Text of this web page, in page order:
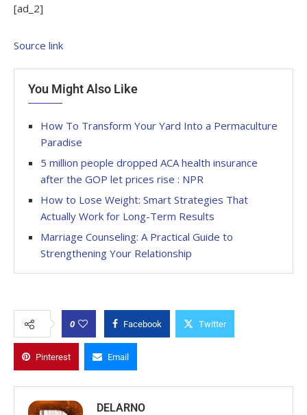
[ad_2]
Source link
You Might Also Like
How To Transform Your Yard Into a Permaculture
Paradise
5 million people dropped ACA health insurance
after the GOP let prices rise : NPR
How to Lose Weight: Smart Strategies That
Actually Work for Long-Term Results
Marriage Counseling: A Practical Guide to
Strengthening Your Relationship
0 Facebook Twitter
Pinterest Email
DELARNO